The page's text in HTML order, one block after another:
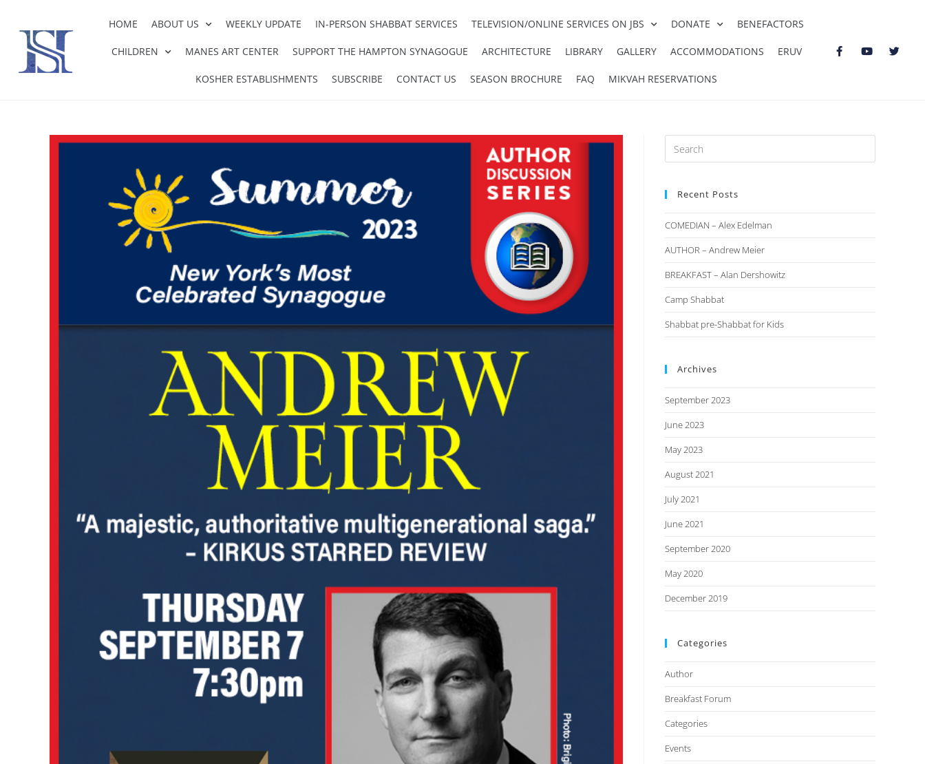
HOME ABOUT US WEEKLY UPDATE IN-PERSON SHABBAT SERVICES TELEVISION/ONLINE SERVICES ON JBS DONATE BENEFACTORS
CHILDREN MANES ART CENTER SUPPORT THE HAMPTON SYNAGOGUE ARCHITECTURE LIBRARY GALLERY ACCOMMODATIONS ERUV
KOSHER ESTABLISHMENTS SUBSCRIBE CONTACT US SEASON BROCHURE FAQ MIKVAH RESERVATIONS
Recent Posts
COMEDIAN – Alex Edelman
AUTHOR – Andrew Meier
BREAKFAST – Alan Dershowitz
Camp Shabbat
Shabbat pre-Shabbat for Kids
Archives
September 2023
June 2023
May 2023
August 2021
July 2021
June 2021
September 2020
May 2020
December 2019
Categories
Author
Breakfast Forum
Categories
Events